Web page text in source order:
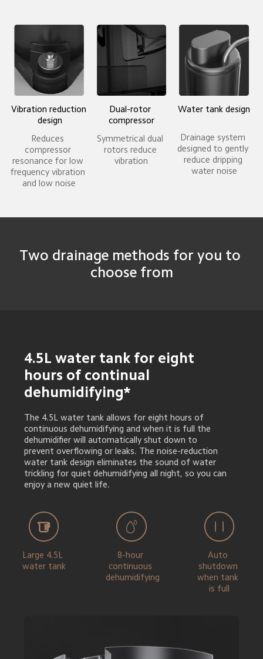
Vibration reduction
design
Reduces
compressor
resonance for low
frequency vibration
and low noise
Dual-rotor
compressor
Symmetrical dual
rotors reduce
vibration
Water tank design
Drainage system
designed to gently
reduce dripping
water noise
Two drainage methods for you to
choose from
4.5L water tank for eight
hours of continual
dehumidifying*
The 4.5L water tank allows for eight hours of
continuous dehumidifying and when it is full the
dehumidifier will automatically shut down to
prevent overflowing or leaks. The noise-reduction
water tank design eliminates the sound of water
trickling for quiet dehumidifying all night, so you can
enjoy a new quiet life.
Large 4.5L
water tank
8-hour
continuous
dehumidifying
Auto
shutdown
when tank
is full